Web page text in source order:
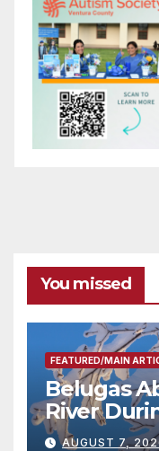
You missed
FEATURED/MAIN
Belugas
River
Season
AUGUST 7,